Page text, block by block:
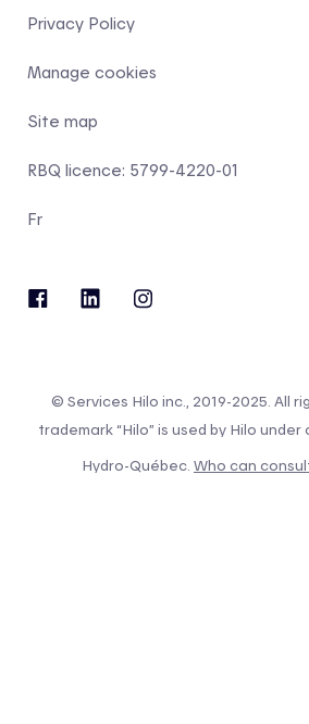
Privacy Policy
Manage cookies
Site map
RBQ licence: 5799-4220-01
Fr
© Services Hilo inc., 2019-2025. All
trademark “Hilo” is used by Hilo
Hydro-Québec. Who can